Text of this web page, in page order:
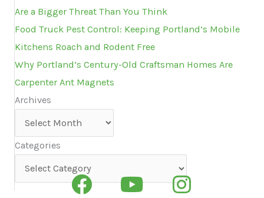
Are a Bigger Threat Than You Think
Food Truck Pest Control: Keeping Portland’s Mobile
Kitchens Roach and Rodent Free
Why Portland’s Century-Old Craftsman Homes Are
Carpenter Ant Magnets
Archives
Categories
Categories